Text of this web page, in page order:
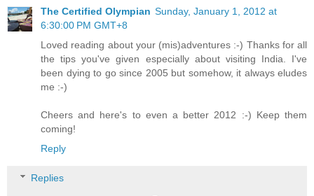
The Certified Olympian Sunday, January 1, 2012 at
6:30:00 PM GMT+8
Loved reading about your (mis)adventures :-) Thanks for all
the tips you've given especially about visiting India. I've
been dying to go since 2005 but somehow, it always eludes
me :-)
Cheers and here's to even a better 2012 :-) Keep them
coming!
Reply
Replies